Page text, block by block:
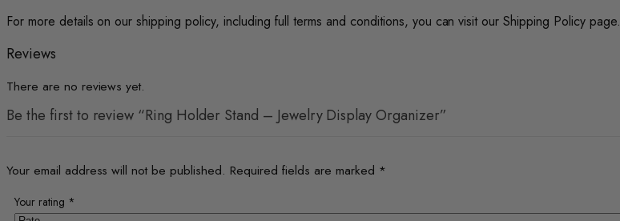
For more details on our shipping policy, including full terms and conditions, you can visit ourShipping Policypage.
Reviews
There are no reviews yet.
Be the first to review “Ring Holder Stand – Jewelry Display Organizer”
Your email address will not be published. Required fields are marked *
Your rating *